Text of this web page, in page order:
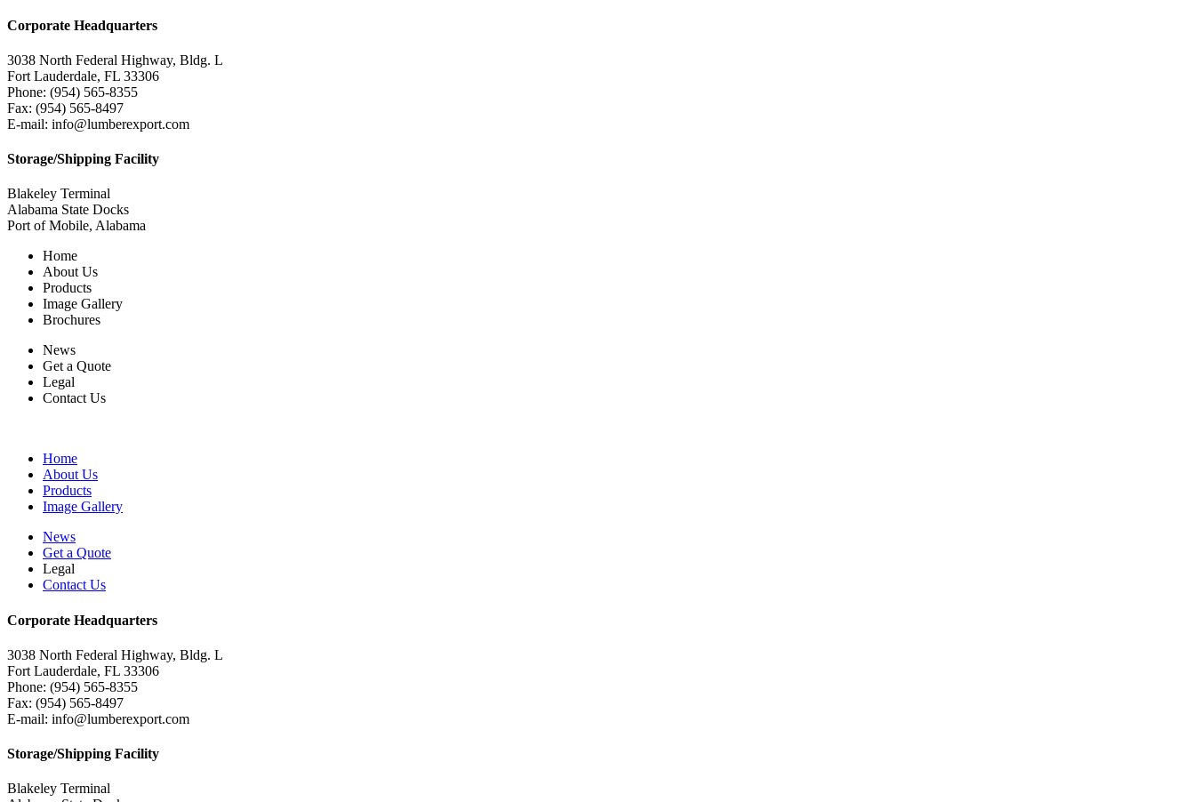
Corporate Headquarters
3038 North Federal Highway, Bldg. L
Fort Lauderdale, FL 33306
Phone: (954) 565-8355
Fax: (954) 565-8497
E-mail: info@lumberexport.com
Storage/Shipping Facility
Blakeley Terminal
Alabama State Docks
Port of Mobile, Alabama
Home
About Us
Products
Image Gallery
Brochures
News
Get a Quote
Legal
Contact Us
Home
About Us
Products
Image Gallery
News
Get a Quote
Legal
Contact Us
Corporate Headquarters
3038 North Federal Highway, Bldg. L
Fort Lauderdale, FL 33306
Phone: (954) 565-8355
Fax: (954) 565-8497
E-mail: info@lumberexport.com
Storage/Shipping Facility
Blakeley Terminal